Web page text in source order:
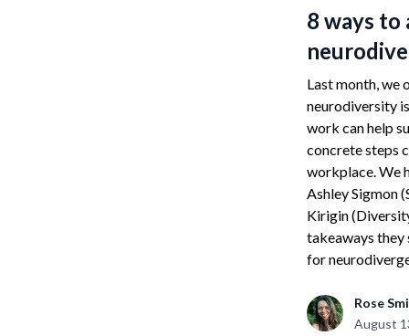
8 ways to
Last month, we
neurodiversity
work can help
concrete steps
workplace. We
Ashley Sigmon
Kirigin
takeaways they
for
Rose
August